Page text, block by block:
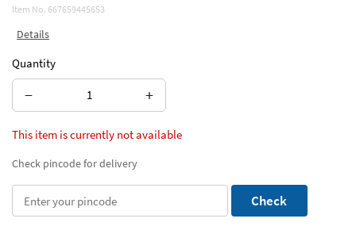
Item No. 667659445653
Details
Quantity
− +
This item is currently not available
Check pincode for delivery
Check